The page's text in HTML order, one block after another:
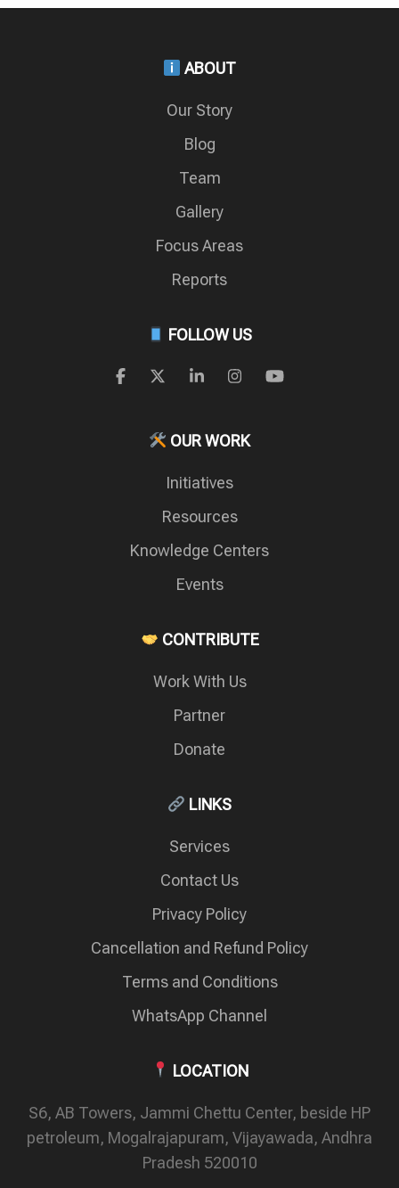
ABOUT
Our Story
Blog
Team
Gallery
Focus Areas
Reports
FOLLOW US
OUR WORK
Initiatives
Resources
Knowledge Centers
Events
CONTRIBUTE
Work With Us
Partner
Donate
LINKS
Services
Contact Us
Privacy Policy
Cancellation and Refund Policy
Terms and Conditions
WhatsApp Channel
LOCATION
S6, AB Towers, Jammi Chettu Center, beside HP
petroleum, Mogalrajapuram, Vijayawada, Andhra
Pradesh 520010